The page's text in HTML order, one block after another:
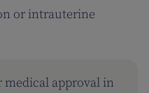
or intrauterine
approval in